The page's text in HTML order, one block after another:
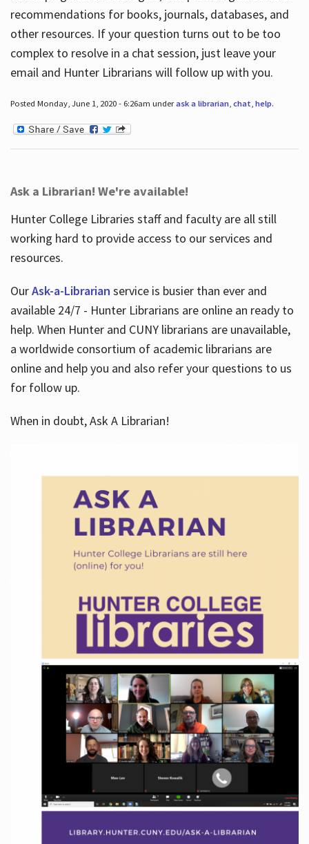
recommendations for books, journals, databases, and
other resources. If your question turns out to be too
complex to resolve in a chat session, just leave your
email and Hunter Librarians will follow up with you.
Posted Monday, June 1, 2020 - 6:26am underask a librarian, chat help.
Ask a Librarian! We're available!
Hunter College Libraries staff and faculty are all still
working hard to provide access to our services and
resources.
OurAsk-a-Librarian service is busier than ever and
available 24/7 - Hunter Librarians are online an ready to
help. When Hunter and CUNY librarians are unavailable,
a worldwide consortium of academic librarians are
online and help you and also refer your questions to us
for follow up.
When in doubt, Ask A Librarian!